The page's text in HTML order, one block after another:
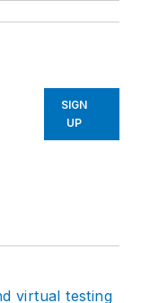
SIGN
UP